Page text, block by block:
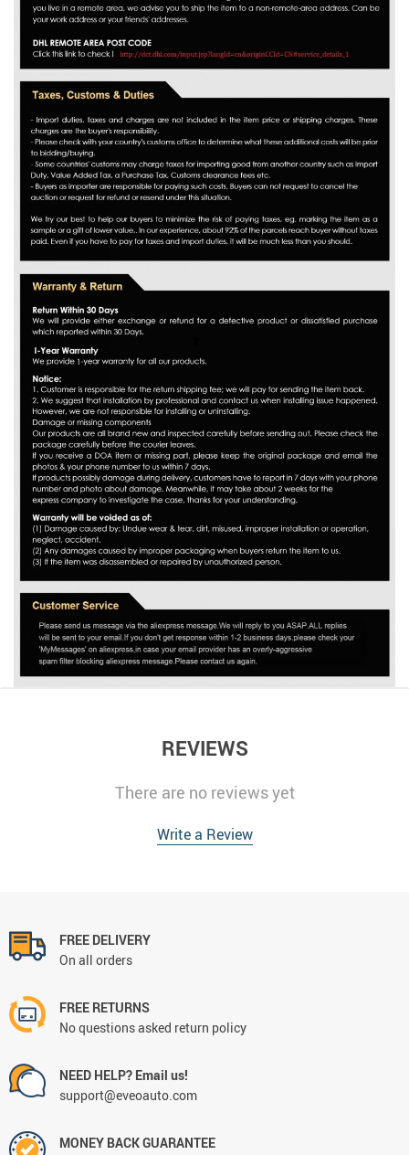
REVIEWS
There are no reviews yet
Write a Review
FREE DELIVERY
On all orders
FREE RETURNS
No questions asked return policy
NEED HELP? Email us!
support@eveoauto.com
MONEY BACK GUARANTEE